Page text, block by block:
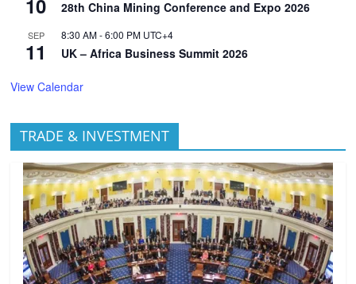
28th China Mining Conference and Expo 2026
SEP
11
8:30 AM-6:00 PM UTC+4
UK – Africa Business Summit 2026
View Calendar
TRADE & INVESTMENT